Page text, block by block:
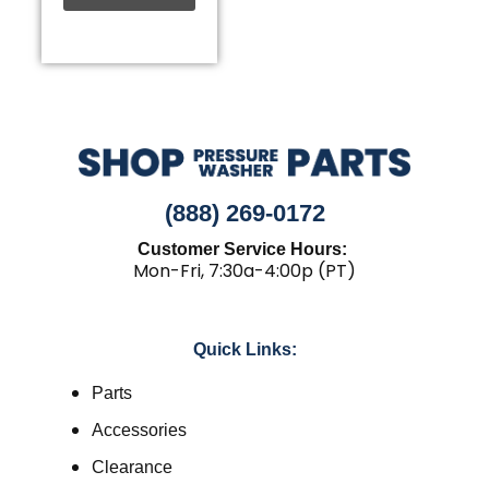
(888) 269-0172
Customer Service Hours:
Mon-Fri, 7:30a-4:00p (PT)
Quick Links:
Parts
Accessories
Clearance